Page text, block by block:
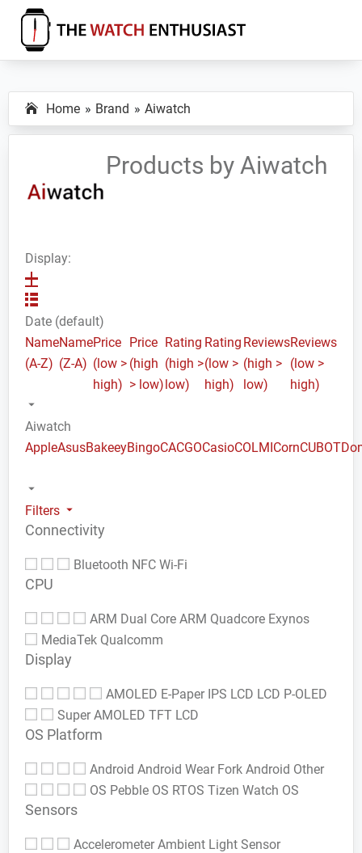
Skip
primary
Skip
main
Skip
primary
The
Enthusiast
Specs,
Reviews
and
Home Brand Aiwatch
Products by Aiwatch
Display:
Date (default)
Name
(A-Z)
Name
(Z-A)
Price
(low >
high)
Price
(high
> low)
Rating
(high >
low)
Rating
(low >
high)
Reviews
(high >
low)
Reviews
(low >
high)
Aiwatch
AppleAsusBakeeyBingoCACGOCasioCOLMICornCUBOT
Filters
Connectivity
Bluetooth NFC Wi-Fi
CPU
ARM Dual Core ARM Quadcore Exynos
MediaTek Qualcomm
Display
AMOLED E-Paper IPS LCD LCD P-OLED
Super AMOLED TFT LCD
OS Platform
Android Android Wear Fork Android Other
OS Pebble OS RTOS Tizen Watch OS
Sensors
AccelerometerAmbient Light Sensor